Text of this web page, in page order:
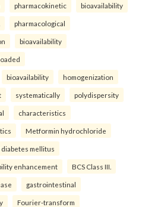
pharmacokinetic bioavailability
pharmacological
bioavailability
bioavailability homogenization
systematically polydispersity
characteristics
Metformin hydrochloride
diabetes mellitus
enhancement BCS Class III.
gastrointestinal
Fourier-transform